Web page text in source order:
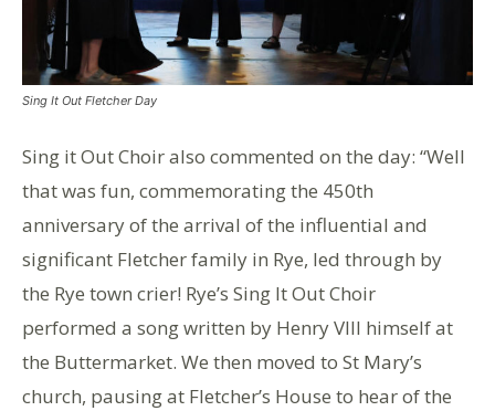
Sing It Out Fletcher Day
Sing it Out Choir also commented on the day: “Well
that was fun, commemorating the 450th
anniversary of the arrival of the influential and
significant Fletcher family in Rye, led through by
the Rye town crier! Rye’s Sing It Out Choir
performed a song written by Henry VIII himself at
the Buttermarket. We then moved to St Mary’s
church, pausing at Fletcher’s House to hear of the